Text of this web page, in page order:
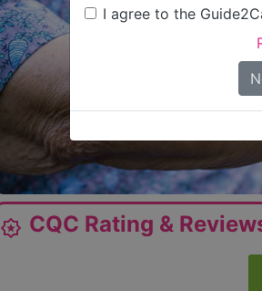
I agree to the
award_star CQC Rating &